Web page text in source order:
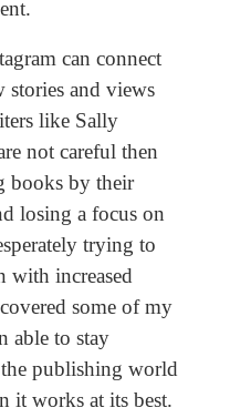
can connect
stories and views
like Sally
not careful then
books by their
losing a focus on
trying to
with increased
some of my
able to stay
publishing world
it works at its best.